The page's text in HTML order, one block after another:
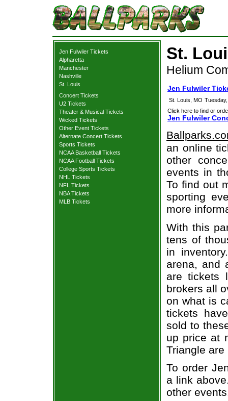
Jen Fulwiler Tickets
Alpharetta
Manchester
Nashville
St. Louis
Concert Tickets
U2 Tickets
Theater & Musical Tickets
Wicked Tickets
Other Event Tickets
Alternate Concert Tickets
Sports Tickets
NCAA Basketball Tickets
NCAA Football Tickets
College Sports Tickets
NHL Tickets
NFL Tickets
NBA Tickets
MLB Tickets
St.
Helium
Jen Fulwiler
St. Louis, MO
Click here to find or
Jen Fulwiler
an online
other
events in
To find out
sporting
more
With this
tens of
in
arena, and
are tickets
brokers all
on what is
tickets
sold to
up price at
Triangle
To order
a link
other